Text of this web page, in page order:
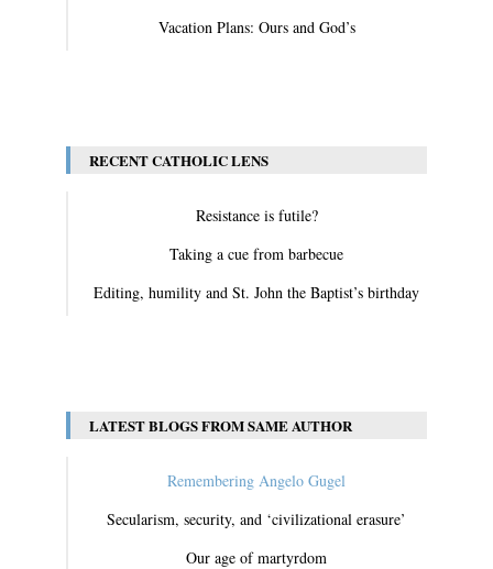
Vacation Plans: Ours and God’s
RECENT CATHOLIC LENS
Resistance is futile?
Taking a cue from barbecue
Editing, humility and St. John the Baptist’s birthday
LATEST BLOGS FROM SAME AUTHOR
Remembering Angelo Gugel
Secularism, security, and ‘civilizational erasure’
Our age of martyrdom